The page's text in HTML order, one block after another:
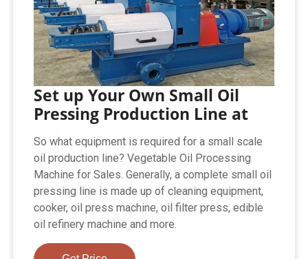
Set up Your Own Small Oil
Pressing Production Line at
So what equipment is required for a small scale
oil production line? Vegetable Oil Processing
Machine for Sales. Generally, a complete small oil
pressing line is made up of cleaning equipment,
cooker, oil press machine, oil filter press, edible
oil refinery machine and more.